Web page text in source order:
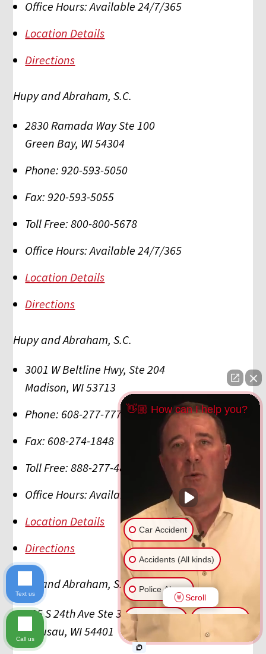
Office Hours: Available 24/7/365
Location Details
Directions
Hupy and Abraham, S.C.
2830 Ramada Way Ste 100
Green Bay, WI54304
Phone: 920-593-5050
Fax: 920-593-5055
Toll Free: 800-800-5678
Office Hours: Available 24/7/365
Location Details
Directions
Hupy and Abraham, S.C.
3001 W Beltline Hwy, Ste 204
Madison, WI53713
Phone: 608-277-7777
Fax: 608-274-1848
Toll Free: 888-277-4879
Office Hours: Available 24/7/365
Location Details
Directions
Hupy and Abraham, S.C.
505 S 24th Ave Ste 300
Wausau, WI54401
👋🏼 How can I help you?
Car Accident
Accidents (All kinds)
Police Abuse
Another issue
Scroll
Text us
Call us